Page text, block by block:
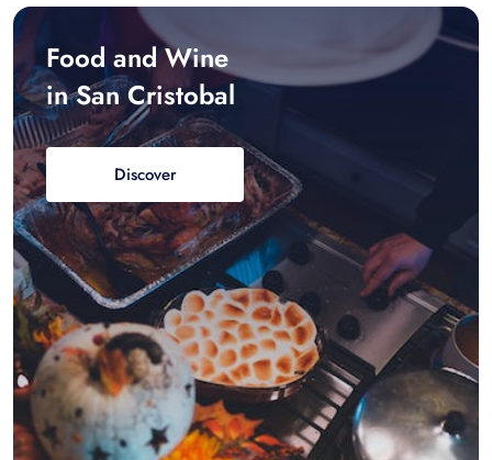
Food and Wine
in San Cristobal
Discover